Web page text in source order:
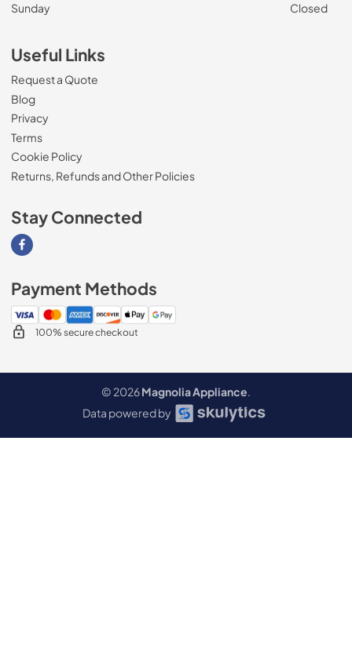
Sunday
Closed
Useful Links
Request a Quote
Blog
Privacy
Terms
Cookie Policy
Returns, Refunds and Other Policies
Stay Connected
Visit our Facebook page
Payment Methods
100% secure checkout
© 2026Magnolia Appliance.
Data powered by